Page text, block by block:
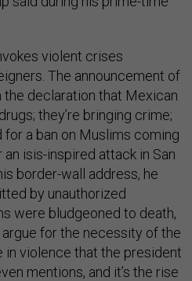
violent crises
The announcement of
the declaration that Mexican
they’re bringing crime;
for a ban on Muslims coming
isis-inspired attack in San
border-wall address, he
by unauthorized
were bludgeoned to death,
for the necessity of the
in violence that the president
mentions, and it’s the rise